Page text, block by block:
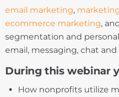
email marketing,
ecommerce marketing,
segmentation and
email, messaging, chat
During this webinar
How nonprofits utilize